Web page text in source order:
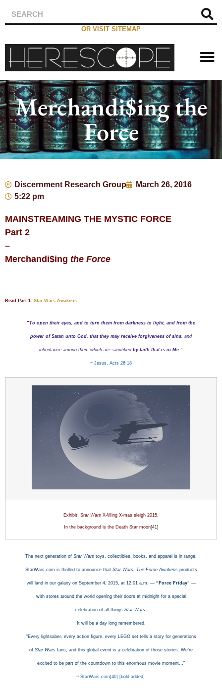
OR VISIT SITEMAP
Merchandi$ing the
Force
Discernment Research Group
March 26, 2016
5:22 pm
MAINSTREAMING THE MYSTIC FORCE
Part 2
–
Merchandi$ing the Force
Read Part 1: Star Wars Awakens
“To open their eyes, and to turn them from darkness to light, and from the
power of Satan unto God, that they may receive forgiveness of sins, and
inheritance among them which are sanctified by faith that is in Me. ”
~ Jesus, Acts 26:18
Exhibit: Star Wars X-Wing X-mas sleigh 2015.
In the background is theDeath Star moon[41]
The next generation of Star Wars toys, collectibles, books, and apparel is in range.
StarWars.com is thrilled to announce that Star Wars: The Force Awakensproducts
will land in our galaxy on September 4, 2015, at 12:01 a.m. — “Force Friday” —
with stores around the world opening their doors at midnight for a special
celebration of all things Star Wars.
It will be a day long remembered.
“Every lightsaber, every action figure, every LEGO set tells a story for generations
of Star Wars fans, and this global event is a celebration of those stories. We’re
excited to be part of the countdown to this enormous movie moment…”
~ StarWars.com [40] [bold added]